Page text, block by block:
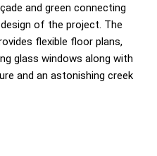
and green connecting
of the project. The
flexible floor plans,
glass windows along with
and an astonishing creek